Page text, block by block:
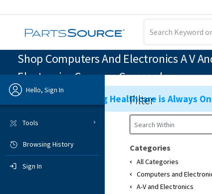
Shop Computers And Electronics A V
Electronics Cameras Camcorders
Ensuring Healthcare is Always
Hello, Sign In
Previous
Sign In
Tools
Browsing History
Sign In
Filter
Categories
All Categories
Computers and
A-V and Electronics